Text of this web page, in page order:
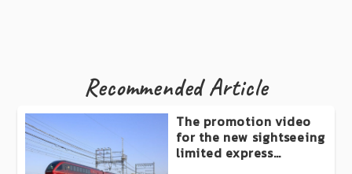
Recommended Article
The promotion video
for the new sightseeing
limited express